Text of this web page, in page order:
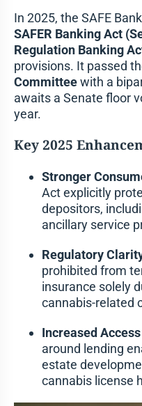
In 2025, the SAFE
SAFER Banking Act
Regulation Banking
provisions. It passed
Committeewith a
awaits a Senate floor
year.
Key 2025
Stronger
Act explicitly
depositors,
ancillary service
Regulatory
prohibited from
insurance solely
cannabis-related
Increased
around lending
estate
cannabis license